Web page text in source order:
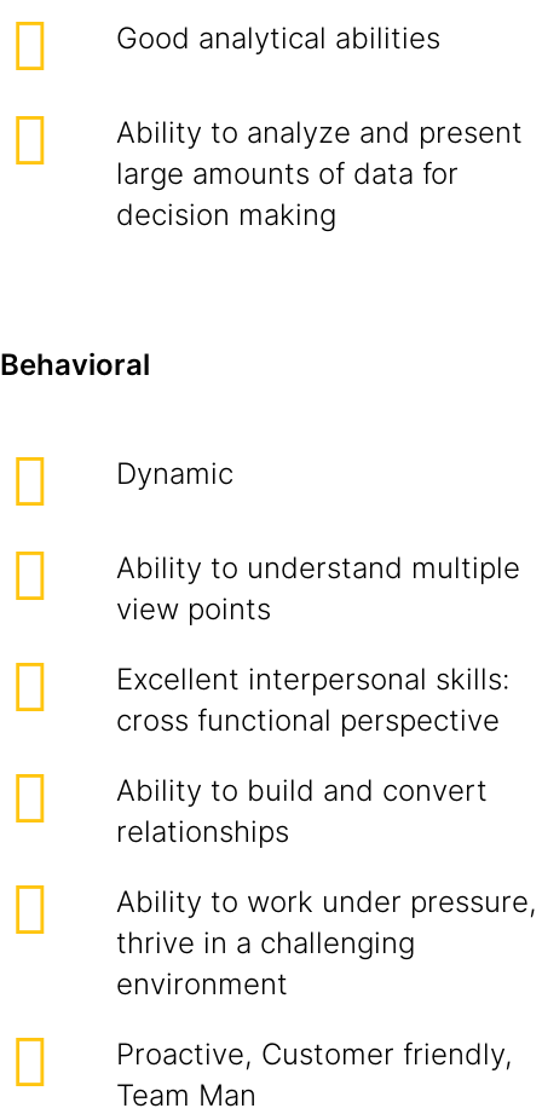
Good analytical abilities
Ability to analyze and present
large amounts of data for
decision making
Behavioral
Dynamic
Ability to understand multiple
view points
Excellent interpersonal skills:
cross functional perspective
Ability to build and convert
relationships
Ability to work under pressure,
thrive in a challenging
environment
Proactive, Customer friendly,
Team Man